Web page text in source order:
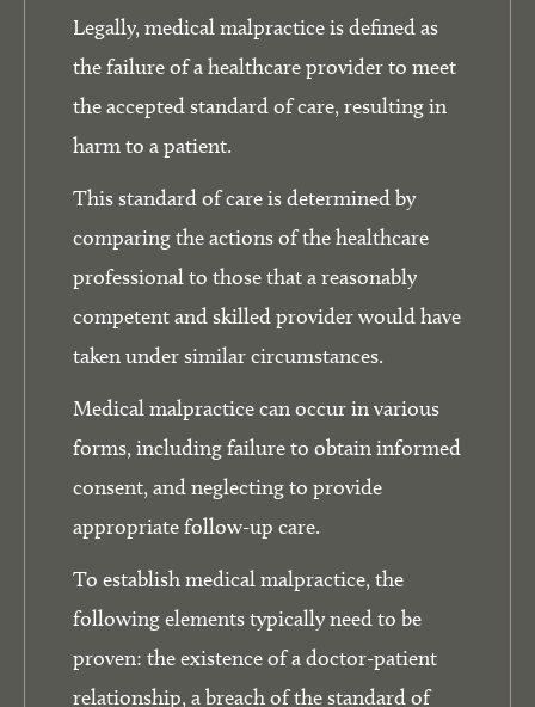
Legally, medical malpractice is defined as
the failure of a healthcare provider to meet
the accepted standard of care, resulting in
harm to a patient.
This standard of care is determined by
comparing the actions of the healthcare
professional to those that a reasonably
competent and skilled provider would have
taken under similar circumstances.
Medical malpractice can occur in various
forms, including failure to obtain informed
consent, and neglecting to provide
appropriate follow-up care.
To establish medical malpractice, the
following elements typically need to be
proven: the existence of a doctor-patient
relationship, a breach of the standard of